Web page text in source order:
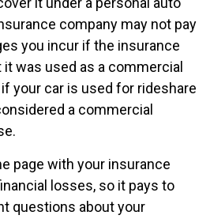
company may not pay
you incur if the insurance
was used as a commercial
your car is used for rideshare
a commercial
page with your insurance
losses, so it pays to
questions about your